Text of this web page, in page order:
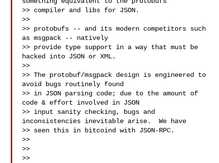
>> compiler and libs for JSON.
>>
>> protobufs -- and its modern competitors such
as msgpack -- natively
>> provide type support in a way that must be
hacked into JSON or XML.
>>
>> The protobuf/msgpack design is engineered to
avoid bugs routinely found
>> in JSON parsing code; due to the amount of
code & effort involved in JSON
>> input sanity checking, bugs and
inconsistencies inevitable arise.  We have
>> seen this in bitcoind with JSON-RPC.
>>
>>
>>